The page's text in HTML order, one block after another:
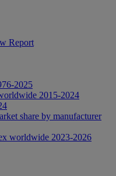
Report
2025
2015-2024
share by manufacturer
worldwide 2023-2026